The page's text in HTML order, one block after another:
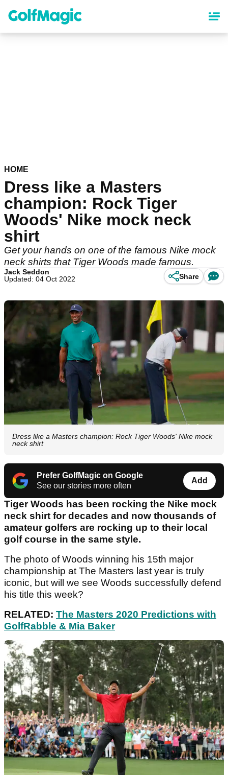
content
HOME
Dress like a Masters
champion: Rock Tiger
Woods' Nike mock neck
shirt
Get your hands on one of the famous Nike mock
neck shirts that Tiger Woods made famous.
Jack Seddon
Updated: 04 Oct 2022
Share
Dress like a Masters champion: Rock Tiger Woods' Nike mock
neck shirt
Prefer GolfMagic on Google
See our stories more often
Add
Tiger Woods has been rocking the Nike mock
neck shirt for decades and now thousands of
amateur golfers are rocking up to their local
golf course in the same style.
The photo of Woods winning his 15th major
championship at The Masters last year is truly
iconic, but will we see Woods successfully defend
his title this week?
RELATED: The Masters 2020 Predictions with
GolfRabble & Mia Baker